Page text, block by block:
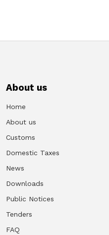
About us
Home
About us
Customs
Domestic Taxes
News
Downloads
Public Notices
Tenders
FAQ